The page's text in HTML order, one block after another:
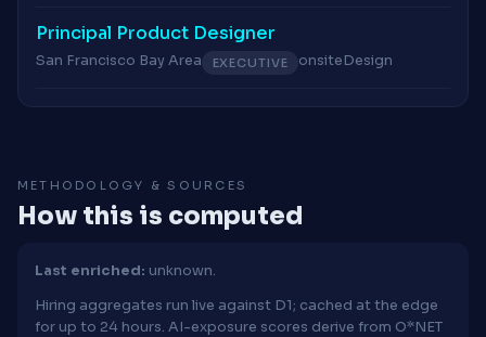
Principal Product Designer
San Francisco Bay Area EXECUTIVE onsiteDesign
METHODOLOGY & SOURCES
How this is computed
Last enriched: unknown.
Hiring aggregates run live against D1; cached at the edge
for up to 24 hours. AI-exposure scores derive from O*NET